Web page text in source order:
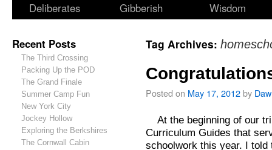
Deliberates
Gibberish
Wisdom
Recent Posts
The Third Crossing
Packing Up the POD
The Grand Finale
Summer Camp Fun
New York City
Jockey Hollow
Exploring the Berkshires
The Cornwall Cabin
Tag Archives:
Posted on May 17, 2012by
At the beginning of our
Curriculum Guides that
schoolwork this year. I told